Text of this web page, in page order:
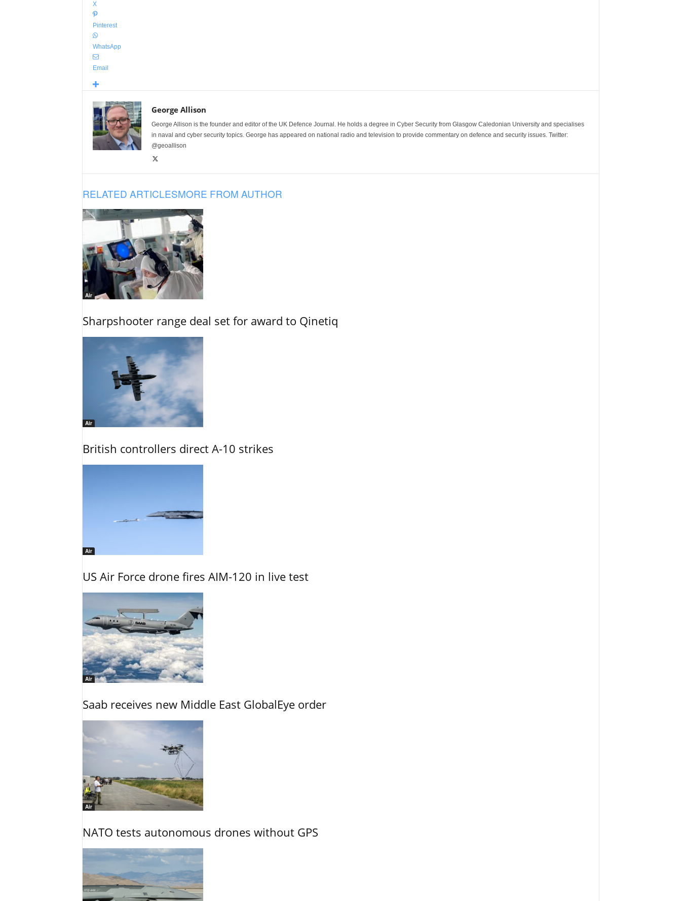
X
Pinterest
WhatsApp
Email
George Allison
George Allison is the founder and editor of the UK Defence Journal. He holds a degree in Cyber Security from Glasgow Caledonian University and specialises
in naval and cyber security topics. George has appeared on national radio and television to provide commentary on defence and security issues. Twitter:
@geoallison
RELATED ARTICLESMORE FROM AUTHOR
Air
Sharpshooter range deal set for award to Qinetiq
Air
British controllers direct A-10 strikes
Air
US Air Force drone fires AIM-120 in live test
Air
Saab receives new Middle East GlobalEye order
Air
NATO tests autonomous drones without GPS